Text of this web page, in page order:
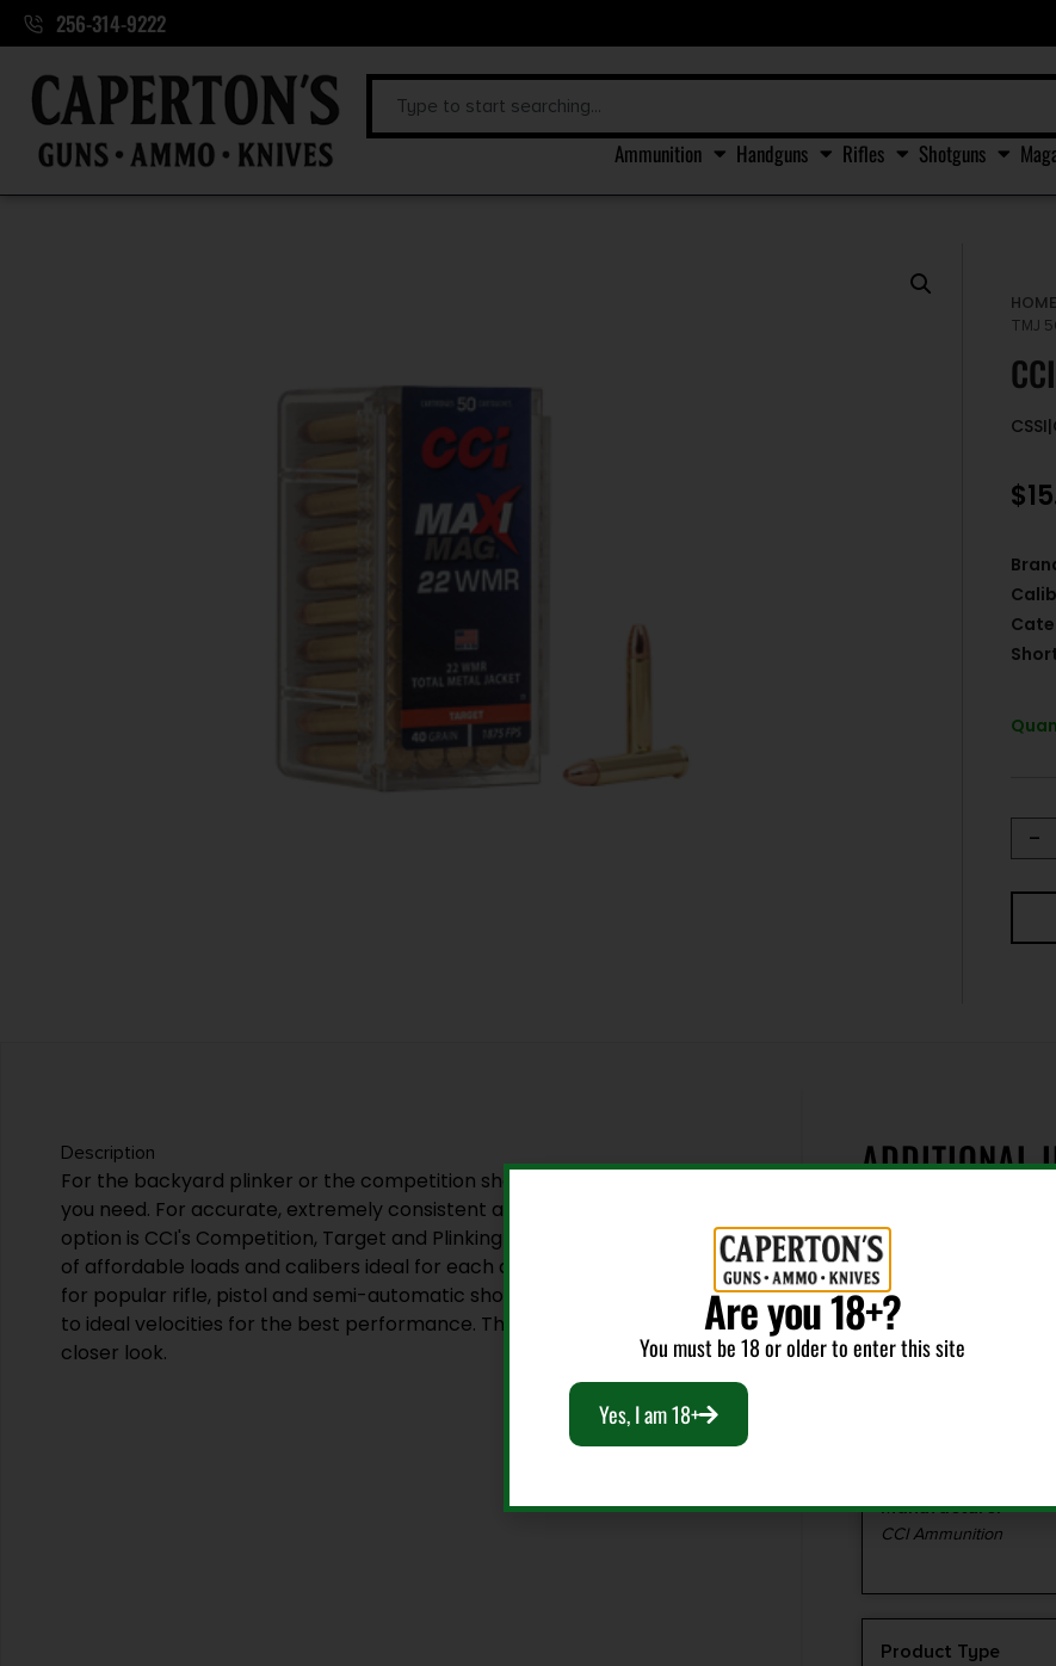
256-314-9222
Ammunition Handguns Rifles Shotguns
HOME
TMJ
$
-
Description
For the backyard plinker or the competition shooter, CCI(R) has what
you need. For accurate, extremely consistent ammunition the only
option is CCI's Competition, Target and Plinking line. They offer a variety
of affordable loads and calibers ideal for each discipline and fit perfectly
for popular rifle, pistol and semi-automatic shooters. And they're loaded
to ideal velocities for the best performance. This is definitely worth a
closer look.
ADDITIONAL
Bullet Weight
40
Manufacturer
CCI Ammunition
Product Type
Are you 18+?
You must be 18 or older to enter this site
Yes, I am 18+